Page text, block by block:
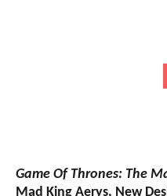
Game Of Thrones: The
Mad King Aerys, New